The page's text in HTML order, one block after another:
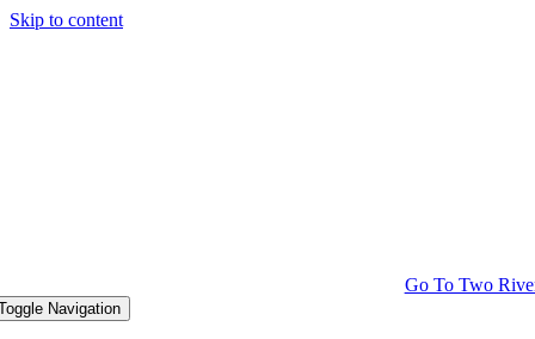
Skip to content
Go To Two
Navigation